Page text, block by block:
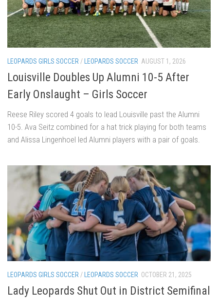
LEOPARDS GIRLS SOCCER / LEOPARDS SOCCER AUGUST 1, 2026
Louisville Doubles Up Alumni 10-5 After
Early Onslaught – Girls Soccer
Reese Riley scored 4 goals to lead Louisville past the Alumni
10-5. Ava Seitz combined for a hat trick playing for both teams
and Alissa Lingenhoel led Alumni players with a pair of goals.
LEOPARDS GIRLS SOCCER / LEOPARDS SOCCER OCTOBER 21, 2025
Lady Leopards Shut Out in District Semifinal